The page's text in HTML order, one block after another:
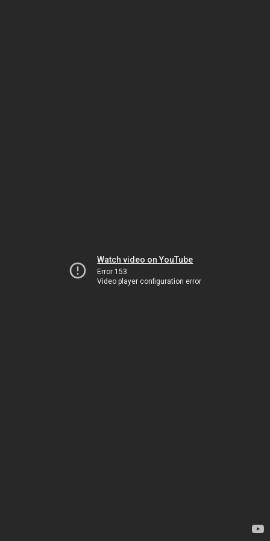
Watch video on YouTube
Error 153
Video player configuration error